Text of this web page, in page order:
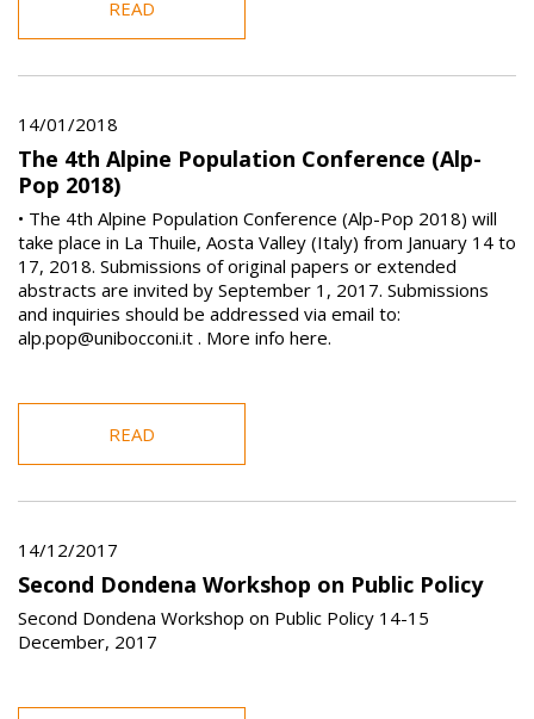
READ
14/01/2018
The 4th Alpine Population Conference (Alp-
Pop 2018)
• The 4th Alpine Population Conference (Alp-Pop 2018) will
take place in La Thuile, Aosta Valley (Italy) from January 14 to
17, 2018. Submissions of original papers or extended
abstracts are invited by September 1, 2017. Submissions
and inquiries should be addressed via email to:
alp.pop@unibocconi.it . More info here.
READ
14/12/2017
Second Dondena Workshop on Public Policy
Second Dondena Workshop on Public Policy 14-15
December, 2017